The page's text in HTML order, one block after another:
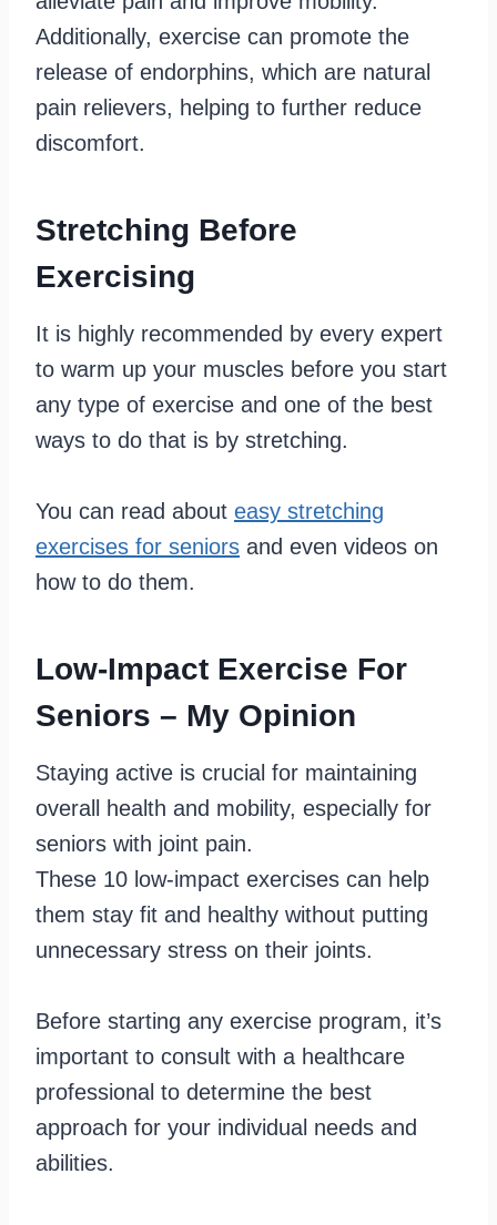
Additionally, exercise can promote the
release of endorphins, which are natural
pain relievers, helping to further reduce
discomfort.
Stretching Before
Exercising
It is highly recommended by every expert
to warm up your muscles before you start
any type of exercise and one of the best
ways to do that is by stretching.
You can read about easy stretching
exercises for seniors and even videos on
how to do them.
Low-Impact Exercise For
Seniors – My Opinion
Staying active is crucial for maintaining
overall health and mobility, especially for
seniors with joint pain.
These 10 low-impact exercises can help
them stay fit and healthy without putting
unnecessary stress on their joints.
Before starting any exercise program, it’s
important to consult with a healthcare
professional to determine the best
approach for your individual needs and
abilities.